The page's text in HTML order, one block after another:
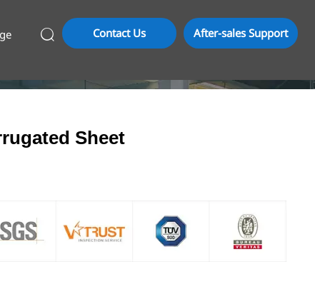
 Contact Us After-sales Support
Sheet